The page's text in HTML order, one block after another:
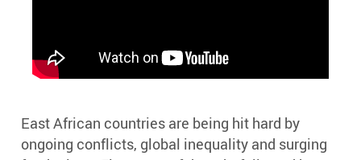
East African countries are being hit hard by
ongoing conflicts, global inequality and surging